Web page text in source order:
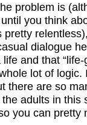
problem is
you think
pretty
dialogue
and that
lot of
there are so
adults in this
you can pretty